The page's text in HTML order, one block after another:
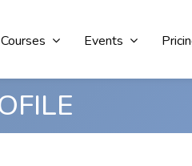
Events